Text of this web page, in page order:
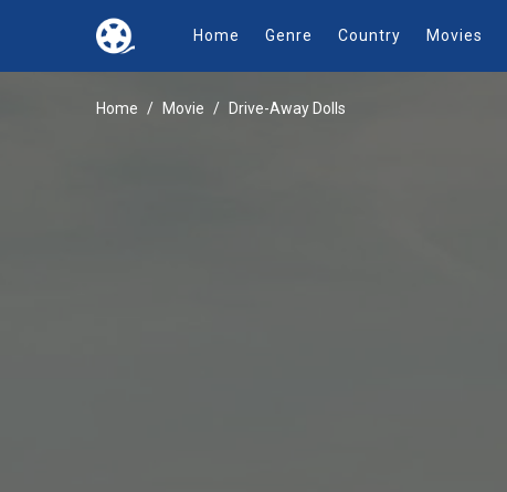
Home Genre Country Movies
Home Movie Drive-Away Dolls